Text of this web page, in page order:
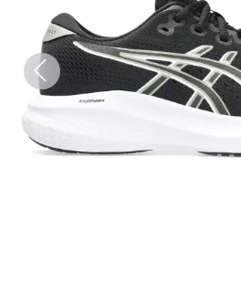
Previous